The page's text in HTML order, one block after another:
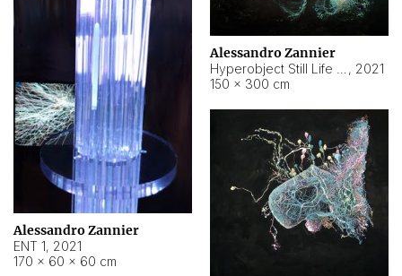
Alessandro Zannier
, 2021
150 × 300 cm
Alessandro Zannier
ENT 1, 2021
170 × 60 × 60 cm